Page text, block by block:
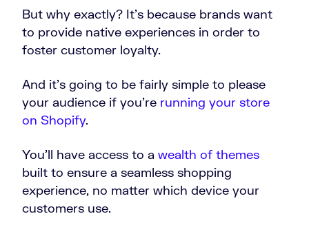
But why exactly? It’s because brands want
to provide native experiences in order to
foster customer loyalty.
And it’s going to be fairly simple to please
your audience if you’re running your store
on Shopify.
You’ll have access to a wealth of themes
built to ensure a seamless shopping
experience, no matter which device your
customers use.